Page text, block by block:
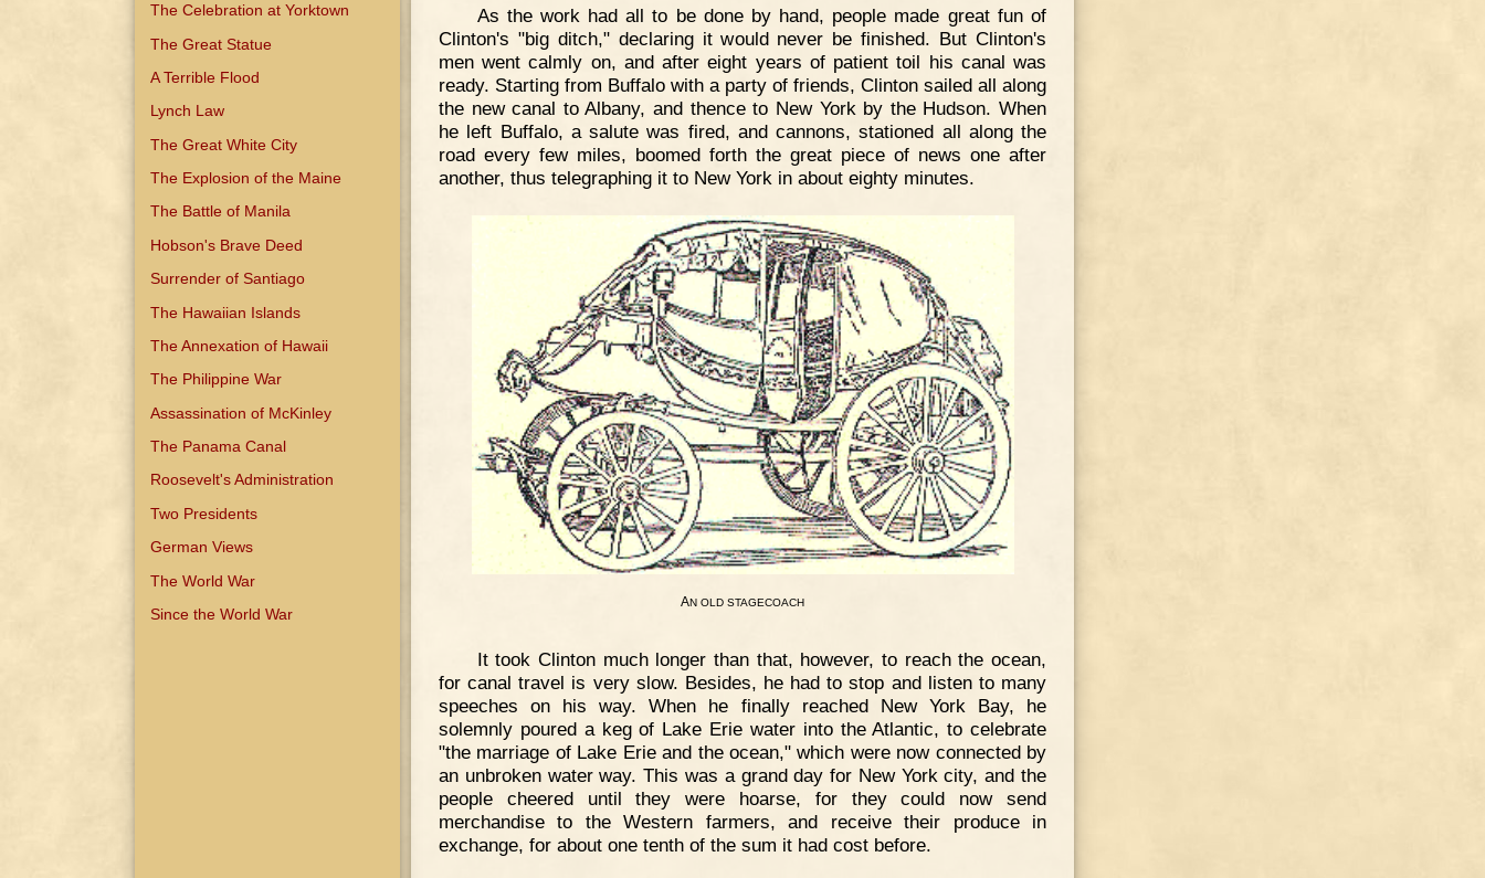
The Celebration at Yorktown
The Great Statue
A Terrible Flood
Lynch Law
The Great White City
The Explosion of the Maine
The Battle of Manila
Hobson's Brave Deed
Surrender of Santiago
The Hawaiian Islands
The Annexation of Hawaii
The Philippine War
Assassination of McKinley
The Panama Canal
Roosevelt's Administration
Two Presidents
German Views
The World War
Since the World War
As the work had all to be done by hand, people made great fun of
Clinton's "big ditch," declaring it would never be finished. But Clinton's
men went calmly on, and after eight years of patient toil his canal was
ready. Starting from Buffalo with a party of friends, Clinton sailed all along
the new canal to Albany, and thence to New York by the Hudson. When
he left Buffalo, a salute was fired, and cannons, stationed all along the
road every few miles, boomed forth the great piece of news one after
another, thus telegraphing it to New York in about eighty minutes.
AN OLD STAGECOACH
It took Clinton much longer than that, however, to reach the ocean,
for canal travel is very slow. Besides, he had to stop and listen to many
speeches on his way. When he finally reached New York Bay, he
solemnly poured a keg of Lake Erie water into the Atlantic, to celebrate
"the marriage of Lake Erie and the ocean," which were now connected by
an unbroken water way. This was a grand day for New York city, and the
people cheered until they were hoarse, for they could now send
merchandise to the Western farmers, and receive their produce in
exchange, for about one tenth of the sum it had cost before.